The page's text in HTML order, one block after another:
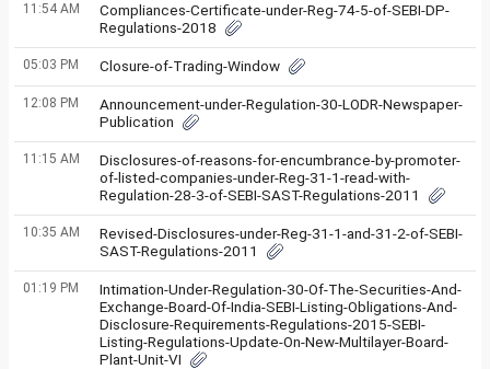
11:54 AM
Compliances-Certificate-under-Reg-74-5-of-SEBI-DP-
Regulations-2018
05:03 PM Closure-of-Trading-Window
12:08 PM
Announcement-under-Regulation-30-LODR-Newspaper-
Publication
11:15 AM
Disclosures-of-reasons-for-encumbrance-by-promoter-
of-listed-companies-under-Reg-31-1-read-with-
Regulation-28-3-of-SEBI-SAST-Regulations-2011
10:35 AM
Revised-Disclosures-under-Reg-31-1-and-31-2-of-SEBI-
SAST-Regulations-2011
01:19 PM
Intimation-Under-Regulation-30-Of-The-Securities-And-
Exchange-Board-Of-India-SEBI-Listing-Obligations-And-
Disclosure-Requirements-Regulations-2015-SEBI-
Listing-Regulations-Update-On-New-Multilayer-Board-
Plant-Unit-VI